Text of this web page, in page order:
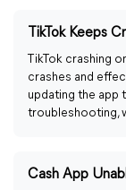
TikTok Keeps
TikTok crashing
crashes and
updating the app
troubleshooting,
Cash App